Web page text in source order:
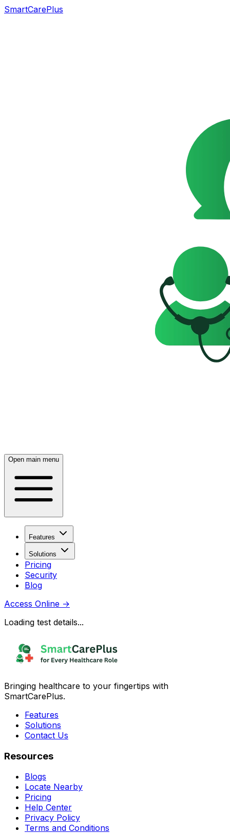
SmartCarePlus
Open main menu
Features
Solutions
Pricing
Security
Blog
Access Online →
Loading test details...
Bringing healthcare to your fingertips with
SmartCarePlus.
Features
Solutions
Contact Us
Resources
Blogs
Locate Nearby
Pricing
Help Center
Privacy Policy
Terms and Conditions